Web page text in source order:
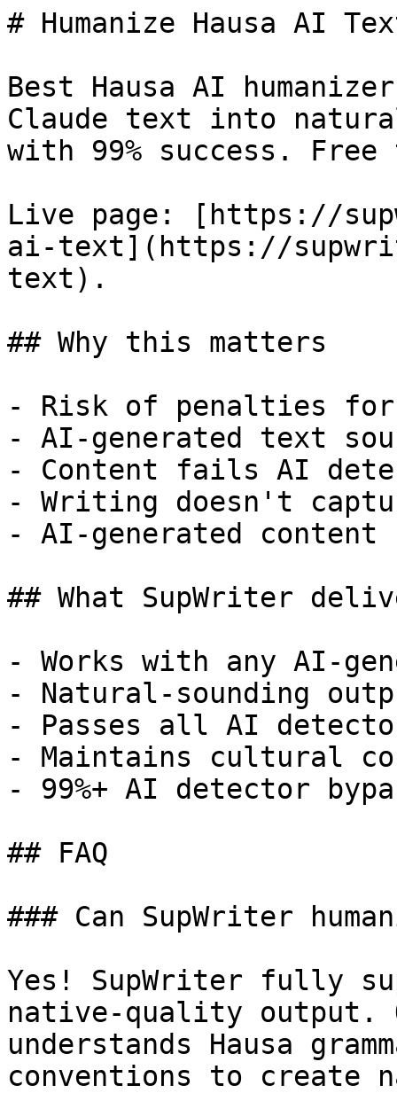
# Humanize Hausa AI
Best Hausa AI
Claude text into
with 99% success.
Live page: [https://
ai-text](https://
text).
## Why this matters
- Risk of penalties for
- AI-generated text
- Content fails AI
- Writing doesn't
- AI-generated
## What SupWriter
- Works with any AI-
- Natural-sounding
- Passes all AI
- Maintains cultural
- 99%+ AI detector
## FAQ
### Can SupWriter
Yes! SupWriter fully
native-quality output.
understands Hausa
conventions to create